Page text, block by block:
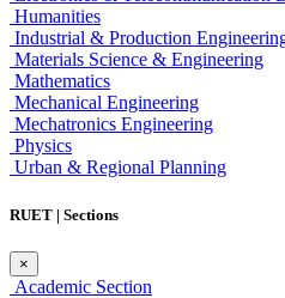
Humanities
Industrial & Production
Materials Science & Engineering
Mathematics
Mechanical Engineering
Mechatronics Engineering
Physics
Urban & Regional Planning
RUET | Sections
×
Academic Section